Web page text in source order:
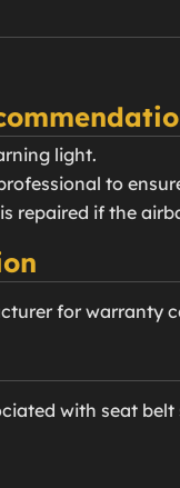
light.
to
repaired if the
for warranty
with seat